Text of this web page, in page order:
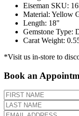
Eiseman SKU:
Material: Yellow
Length: 18"
Gemstone Type:
Carat Weight:
*Visit us in-store to
Book an